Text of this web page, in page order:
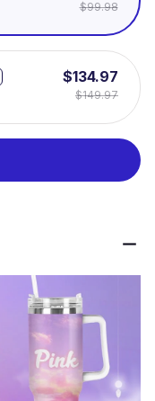
$99.98
$134.97
$149.97